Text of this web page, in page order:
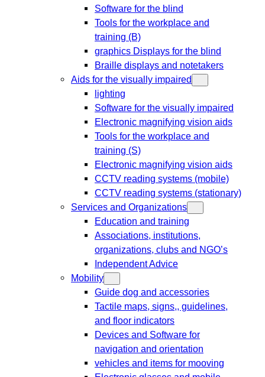
Software for the blind
Tools for the workplace and
training (B)
graphics Displays for the blind
Braille displays and notetakers
Aids for the visually impaired
lighting
Software for the visually impaired
Electronic magnifying vision aids
Tools for the workplace and
training (S)
Electronic magnifying vision aids
CCTV reading systems (mobile)
CCTV reading systems (stationary)
Services and Organizations
Education and training
Associations, institutions,
organizations, clubs and NGO’s
Independent Advice
Mobility
Guide dog and accessories
Tactile maps, signs,, guidelines,
and floor indicators
Devices and Software for
navigation and orientation
vehicles and items for mooving